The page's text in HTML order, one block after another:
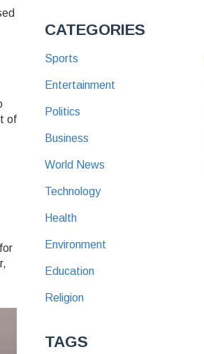
of
CATEGORIES
Sports
Entertainment
Politics
Business
World News
Technology
Health
Environment
Education
Religion
TAGS